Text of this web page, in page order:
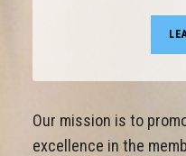
Our mission is to
excellence in the